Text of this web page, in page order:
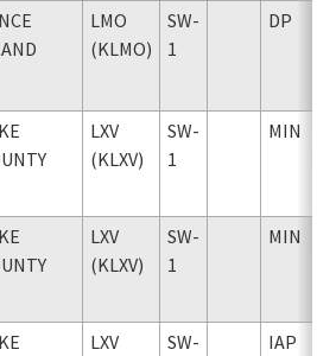
LMO
(KLMO)
SW-
1
DP
LXV
(KLXV)
SW-
1
MIN
LXV
(KLXV)
SW-
1
MIN
LXV
SW-
IAP